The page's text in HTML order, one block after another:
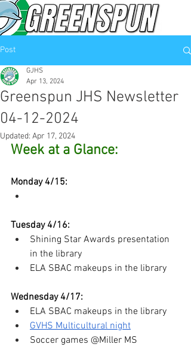
Post
Greenspun JHS Newsletter
04-12-2024
GJHS
Apr 13, 2024
Updated: Apr 17, 2024
Week at a Glance:
Monday 4/15:
Tuesday 4/16:
Shining Star Awards presentation
in the library
ELA SBAC makeups in the library
Wednesday 4/17:
ELA SBAC makeups in the library
GVHS Multicultural night
Soccer games @Miller MS